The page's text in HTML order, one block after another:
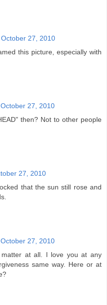
27, 2010
this picture, especially with
27, 2010
then? Not to other people
27, 2010
that the sun still rose and
27, 2010
matter at all. I love you at any
same way. Here or at